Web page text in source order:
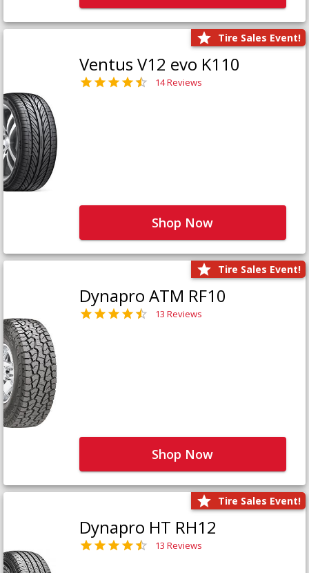
Tire Sales Event!
Ventus V12 evo K110
14 Reviews
Shop Now
Tire Sales Event!
Dynapro ATM RF10
13 Reviews
Shop Now
Tire Sales Event!
Dynapro HT RH12
13 Reviews